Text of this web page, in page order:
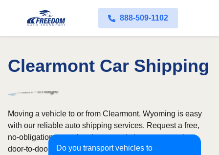
888-509-1102
Clearmont Car Shipping
Do you transport vehicles to
Moving a vehicle to or from Clearmont, Wyoming is easy
with our reliable auto shipping services. Request a free,
no-obligation quote in minutes and choose convenient
door-to-door transport from fully licensed and insured